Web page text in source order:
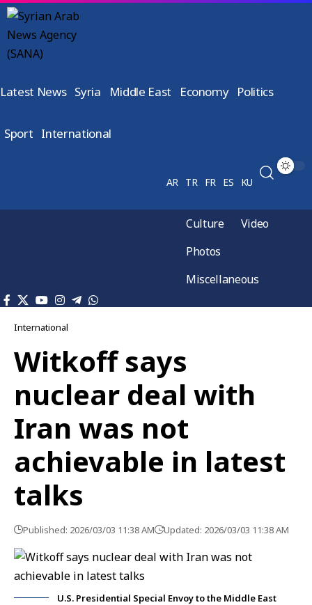
Latest News Syria Middle East Economy Politics
Sport International
AR TR FR ES KU
Culture
Video
Photos
Miscellaneous
International
Witkoff says
nuclear deal with
Iran was not
achievable in latest
talks
Published: 2026/03/03 11:38 AM Updated: 2026/03/03 11:38 AM
U.S. Presidential Special Envoy to the Middle East